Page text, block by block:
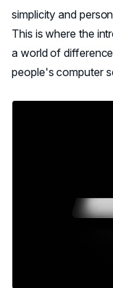
simplicity and
This is where the
a world of
people's computer